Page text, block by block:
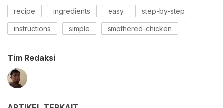
recipe ingredients easy step-by-step
instructions simple smothered-chicken
Tim Redaksi